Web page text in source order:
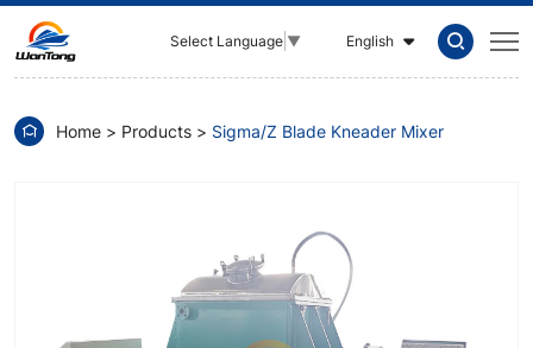
Select Language ▼ English
Explosion
Proof
Blade
Home Products Sigma/Z Blade Kneader Mixer